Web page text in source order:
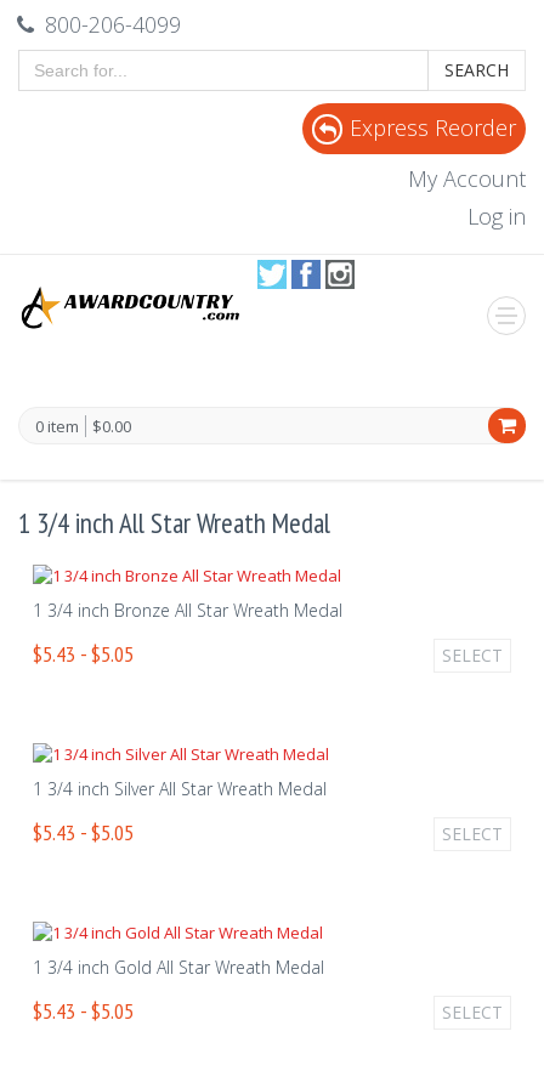
800-206-4099
SEARCH
Express Reorder
My Account
Log in
0 item $0.00
1 3/4 inch All Star Wreath Medal
1 3/4 inch Bronze All Star Wreath Medal
$5.43 - $5.05 SELECT
1 3/4 inch Silver All Star Wreath Medal
$5.43 - $5.05 SELECT
1 3/4 inch Gold All Star Wreath Medal
$5.43 - $5.05 SELECT